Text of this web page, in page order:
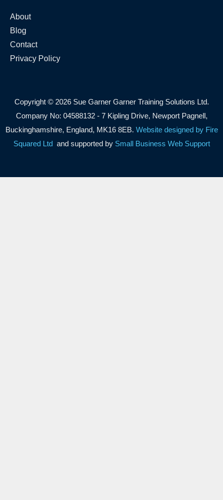
About
Blog
Contact
Privacy Policy
Copyright © 2026 Sue Garner Garner Training Solutions Ltd.
Company No: 04588132 - 7 Kipling Drive, Newport Pagnell,
Buckinghamshire, England, MK16 8EB. Website designed by Fire
Squared Ltd and supported by Small Business Web Support